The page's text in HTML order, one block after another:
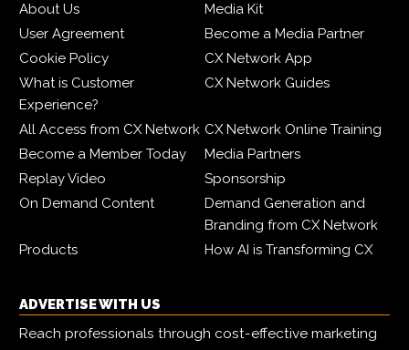
About Us
Media Kit
User Agreement
Become a Media Partner
Cookie Policy
CX Network App
What is Customer
Experience?
CX Network Guides
All Access from CX Network CX Network Online Training
Become a Member Today
Media Partners
Replay Video
Sponsorship
On Demand Content
Demand Generation and
Branding from CX Network
Products
How AI is Transforming CX
ADVERTISE WITH US
Reach professionals through cost-effective marketing